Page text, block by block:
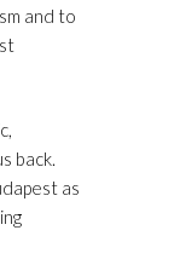
and to
back.
as